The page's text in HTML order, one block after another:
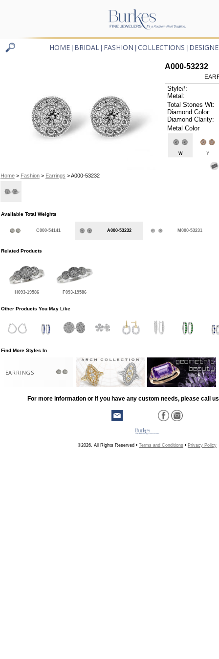
HOME BRIDAL FASHION COLLECTIONS
Home> Fashion> Earrings > A000-53232
A000-53232
Style#:
Metal:
Total Stones Wt:
Diamond Color:
Diamond Clarity:
Metal Color
W Y
Available Total Weights
C000-54141 A000-53232 M000-53231
Related Products
H093-19586 F093-19586
Other Products You May Like
Find More Styles In
EARRINGS
For more information or if you have any custom needs, please call
©2026, All Rights Reserved • Terms and Conditions • Privacy Policy